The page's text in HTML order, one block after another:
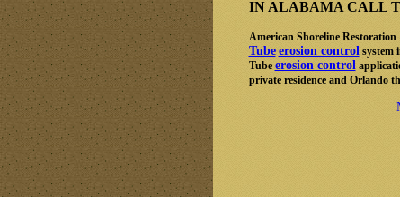
IN ALABAMA CALL
American Shoreline Restoration
Tube erosion controlsystem
Tube erosion control
private residence and Orlando